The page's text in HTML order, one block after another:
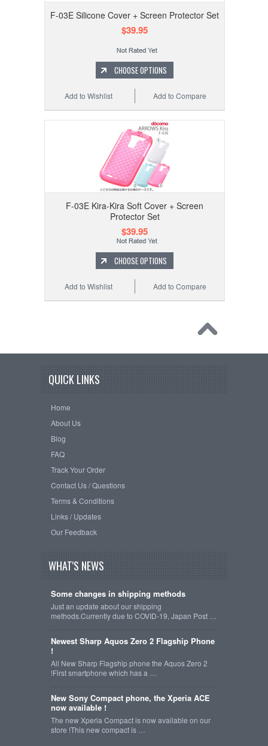
F-03E Silicone Cover + Screen Protector Set
$39.95
CHOOSE OPTIONS
Add to Compare
Add to Wishlist
F-03E Kira-Kira Soft Cover + Screen
Protector Set
$39.95
CHOOSE OPTIONS
Add to Compare
Add to Wishlist
QUICK LINKS
Home
About Us
Blog
FAQ
Track Your Order
Contact Us / Questions
Terms & Conditions
Links / Updates
Our Feedback
WHAT'S NEWS
Some changes in shipping methods
Just an update about our shipping
methods.Currently due to COVID-19, Japan Post …
Newest Sharp Aquos Zero 2 Flagship Phone
!
All New Sharp Flagship phone the Aquos Zero 2
!First smartphone which has a …
New Sony Compact phone, the Xperia ACE
now available !
The new Xperia Compact is now available on our
store !This new compact is …